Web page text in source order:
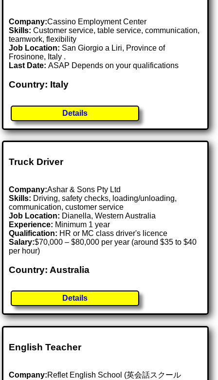
Company:Cassino Employment Center
Skills: Customer service, table service, communication,
teamwork, flexibility
Job Location: San Giorgio a Liri, Province of
Frosinone, Italy .
Last Date:ASAP Depends on your qualifications
Country: Italy
Details
Truck Driver
Company:Ashar & Sons Pty Ltd
Skills: Driving, safety checks, loading/unloading,
communication, customer service
Job Location: Dianella, Western Australia
Experience: Minimum 1 year
Qualification: HR or MC class driver's licence
Salary:$70,000 – $80,000 per year (around $35 to $40
per hour)
Country: Australia
Details
English Teacher
Company:Reflet English School (英会話スクール